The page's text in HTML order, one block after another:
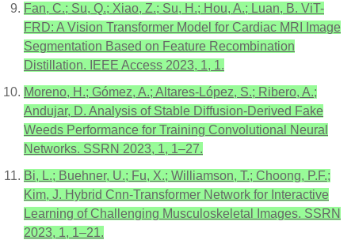
Fan, C.; Su, Q.; Xiao, Z.; Su, H.; Hou, A.; Luan, B. ViT-
FRD: A Vision Transformer Model for Cardiac MRI Image
Segmentation Based on Feature Recombination
Distillation. IEEE Access 2023, 1, 1.
Moreno, H.; Gómez, A.; Altares-López, S.; Ribero, A.;
Andujar, D. Analysis of Stable Diffusion-Derived Fake
Weeds Performance for Training Convolutional Neural
Networks. SSRN 2023, 1, 1–27.
Bi, L.; Buehner, U.; Fu, X.; Williamson, T.; Choong, P.F.;
Kim, J. Hybrid Cnn-Transformer Network for Interactive
Learning of Challenging Musculoskeletal Images. SSRN
2023, 1, 1–21.